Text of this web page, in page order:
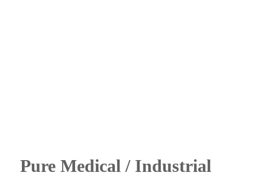
Pure Medical / Industrial